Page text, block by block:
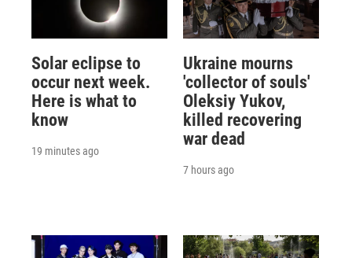
Solar eclipse to
occur next week.
Here is what to
know
19 minutes ago
Ukraine mourns
'collector of souls'
Oleksiy Yukov,
killed recovering
war dead
7 hours ago